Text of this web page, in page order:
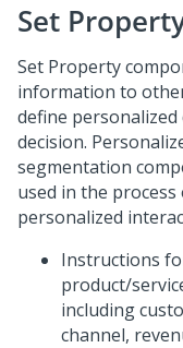
Set
Set Property
information to
define
decision.
segmentation
used in the
personalized
Instructions
product/
including
channel,